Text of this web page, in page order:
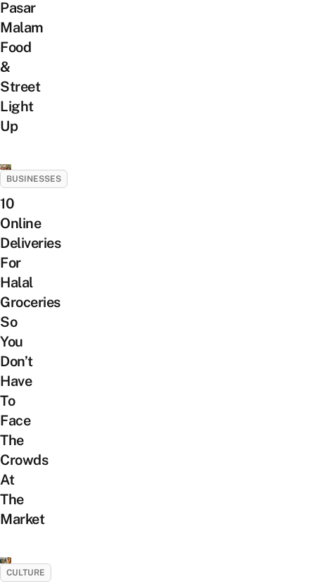
Pasar
Malam
Food
&
Street
Light
Up
BUSINESSES
10
Online
Deliveries
For
Halal
Groceries
So
You
Don’t
Have
To
Face
The
Crowds
At
The
Market
CULTURE